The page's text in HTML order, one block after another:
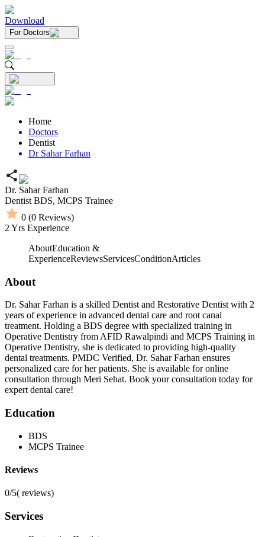
Download
For Doctors
Home
Doctors
Dentist
Dr Sahar Farhan
Dr. Sahar Farhan
Dentist BDS, MCPS Trainee
0 (0 Reviews)
2 Yrs Experience
AboutEducation &
ExperienceReviewsServicesConditionArticles
About
Dr. Sahar Farhan is a skilled Dentist and Restorative Dentist with 2
years of experience in advanced dental care and root canal
treatment. Holding a BDS degree with specialized training in
Operative Dentistry from AFID Rawalpindi and MCPS Training in
Operative Dentistry, she is dedicated to providing high-quality
dental treatments. PMDC Verified, Dr. Sahar Farhan ensures
personalized care for her patients. She is available for online
consultation through Meri Sehat. Book your consultation today for
expert dental care!
Education
BDS
MCPS Trainee
Reviews
0/5( reviews)
Services